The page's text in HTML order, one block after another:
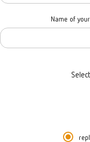
Name of